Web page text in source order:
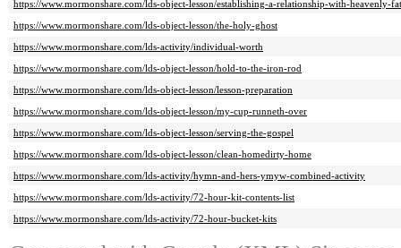
https://www.mormonshare.com/lds-object-lesson/establishing-a-relationship-with-heavenly-
https://www.mormonshare.com/lds-object-lesson/the-holy-ghost
https://www.mormonshare.com/lds-activity/individual-worth
https://www.mormonshare.com/lds-object-lesson/hold-to-the-iron-rod
https://www.mormonshare.com/lds-object-lesson/lesson-preparation
https://www.mormonshare.com/lds-object-lesson/my-cup-runneth-over
https://www.mormonshare.com/lds-object-lesson/serving-the-gospel
https://www.mormonshare.com/lds-object-lesson/clean-homedirty-home
https://www.mormonshare.com/lds-activity/hymn-and-hers-ymyw-combined-activity
https://www.mormonshare.com/lds-activity/72-hour-kit-contents-list
https://www.mormonshare.com/lds-activity/72-hour-bucket-kits